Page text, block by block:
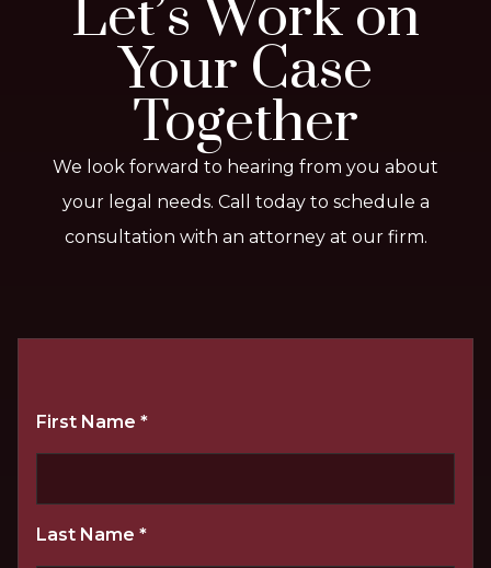
Let’s Work on
Your Case
Together
We look forward to hearing from you about
your legal needs. Call today to schedule a
consultation with an attorney at our firm.
First Name *
Last Name *